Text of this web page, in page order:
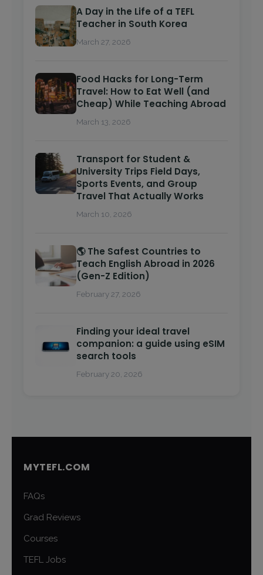
A Day in the Life of a TEFL
Teacher in South Korea
March 27, 2026
Food Hacks for Long-Term
Travel: How to Eat Well (and
Cheap) While Teaching Abroad
March 13, 2026
Transport for Student &
University Trips Field Days,
Sports Events, and Group
Travel That Actually Works
March 10, 2026
🌎 The Safest Countries to
Teach English Abroad in 2026
(Gen-Z Edition)
February 27, 2026
Finding your ideal travel
companion: a guide using eSIM
search tools
February 20, 2026
MYTEFL.COM
FAQs
Grad Reviews
Courses
TEFL Jobs